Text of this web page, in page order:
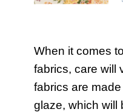
When it comes
fabrics, care will
fabrics are
glaze, which will